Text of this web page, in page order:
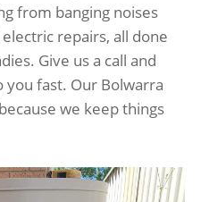
from banging noises
repairs, all done
Give us a call and
you fast. Our Bolwarra
we keep things